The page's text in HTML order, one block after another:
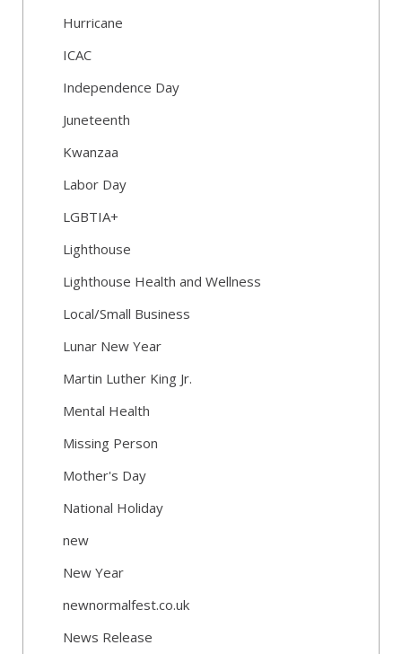
Hurricane
ICAC
Independence Day
Juneteenth
Kwanzaa
Labor Day
LGBTIA+
Lighthouse
Lighthouse Health and Wellness
Local/Small Business
Lunar New Year
Martin Luther King Jr.
Mental Health
Missing Person
Mother's Day
National Holiday
new
New Year
newnormalfest.co.uk
News Release